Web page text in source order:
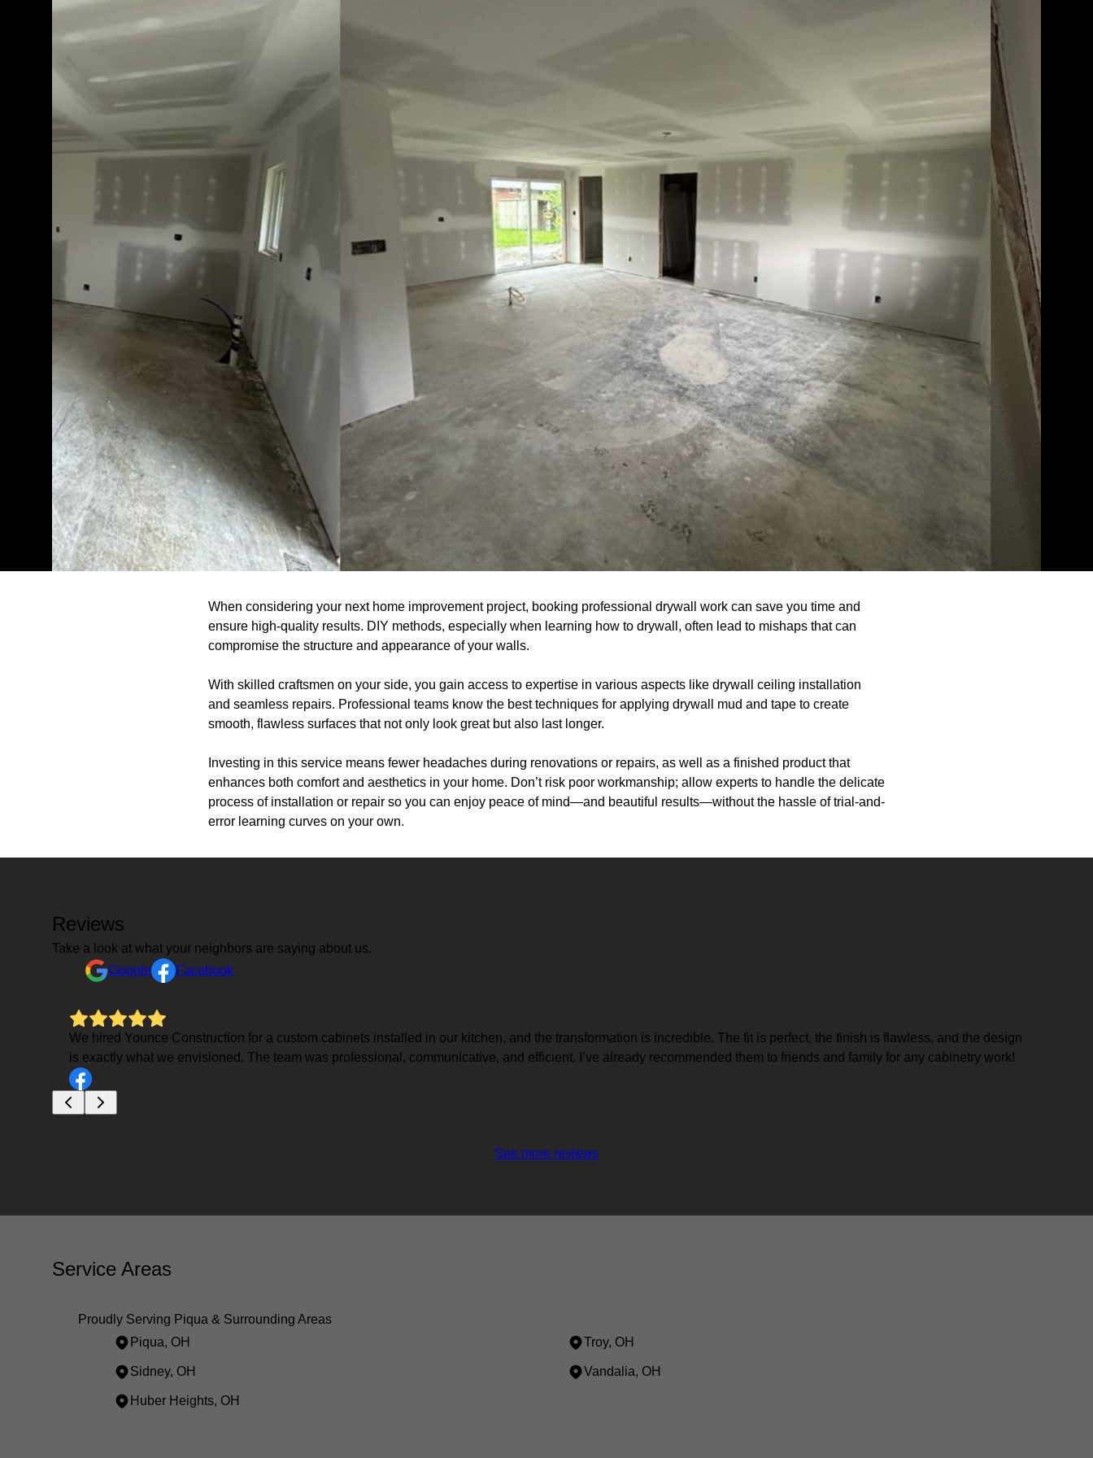
When considering your next home improvement project, booking professional drywall work can save you time and
ensure high-quality results. DIY methods, especially when learning how to drywall, often lead to mishaps that can
compromise the structure and appearance of your walls.
With skilled craftsmen on your side, you gain access to expertise in various aspects like drywall ceiling installation
and seamless repairs. Professional teams know the best techniques for applying drywall mud and tape to create
smooth, flawless surfaces that not only look great but also last longer.
Investing in this service means fewer headaches during renovations or repairs, as well as a finished product that
enhances both comfort and aesthetics in your home. Don’t risk poor workmanship; allow experts to handle the delicate
process of installation or repair so you can enjoy peace of mind—and beautiful results—without the hassle of trial-and-
error learning curves on your own.
Reviews
Take a look at what your neighbors are saying about us.
Google
Facebook
We hired Younce Construction for a custom cabinets installed in our kitchen, and the transformation is incredible. The fit is perfect, the finish is flawless, and the design
is exactly what we envisioned. The team was professional, communicative, and efficient. I’ve already recommended them to friends and family for any cabinetry work!
See more reviews
Service Areas
Proudly Serving Piqua & Surrounding Areas
Piqua, OH
Troy, OH
Sidney, OH Vandalia, OH
Huber Heights, OH